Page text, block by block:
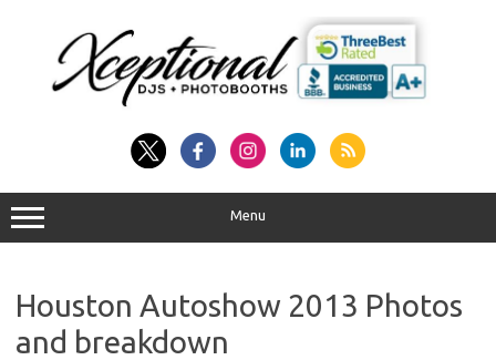
Menu
Houston Autoshow 2013 Photos
and breakdown